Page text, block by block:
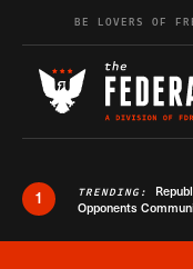
Skip to content
BE LOVERS OF
1 TRENDING:
Opponents